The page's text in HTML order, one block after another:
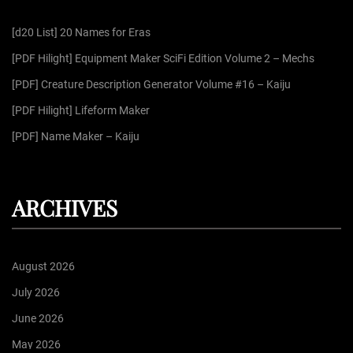
o
r
[d20 List] 20 Names for Eras
[PDF Hilight] Equipment Maker SciFi Edition Volume 2 – Mechs
[PDF] Creature Description Generator Volume #16 – Kaiju
[PDF Hilight] Lifeform Maker
[PDF] Name Maker – Kaiju
ARCHIVES
August 2026
July 2026
June 2026
May 2026